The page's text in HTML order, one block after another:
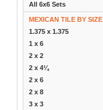
All 6x6 Sets
MEXICAN TILE BY SIZE
1.375 x 1.375
1 x 6
2 x 2
2 x 4¼
2 x 6
2 x 8
3 x 3